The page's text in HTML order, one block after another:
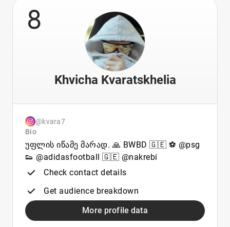
8
Khvicha Kvaratskhelia
@kvara7
Bio
უფლის იწამე მარად. 🙏 BWBD 🇬🇪 ⚽️ @psg
👟 @adidasfootball 🇬🇪 @nakrebi
Check contact details
Get audience breakdown
More profile data